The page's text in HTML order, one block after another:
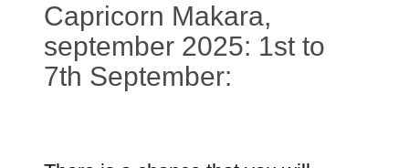
Capricorn Makara,
september 2025: 1st to
7th September: